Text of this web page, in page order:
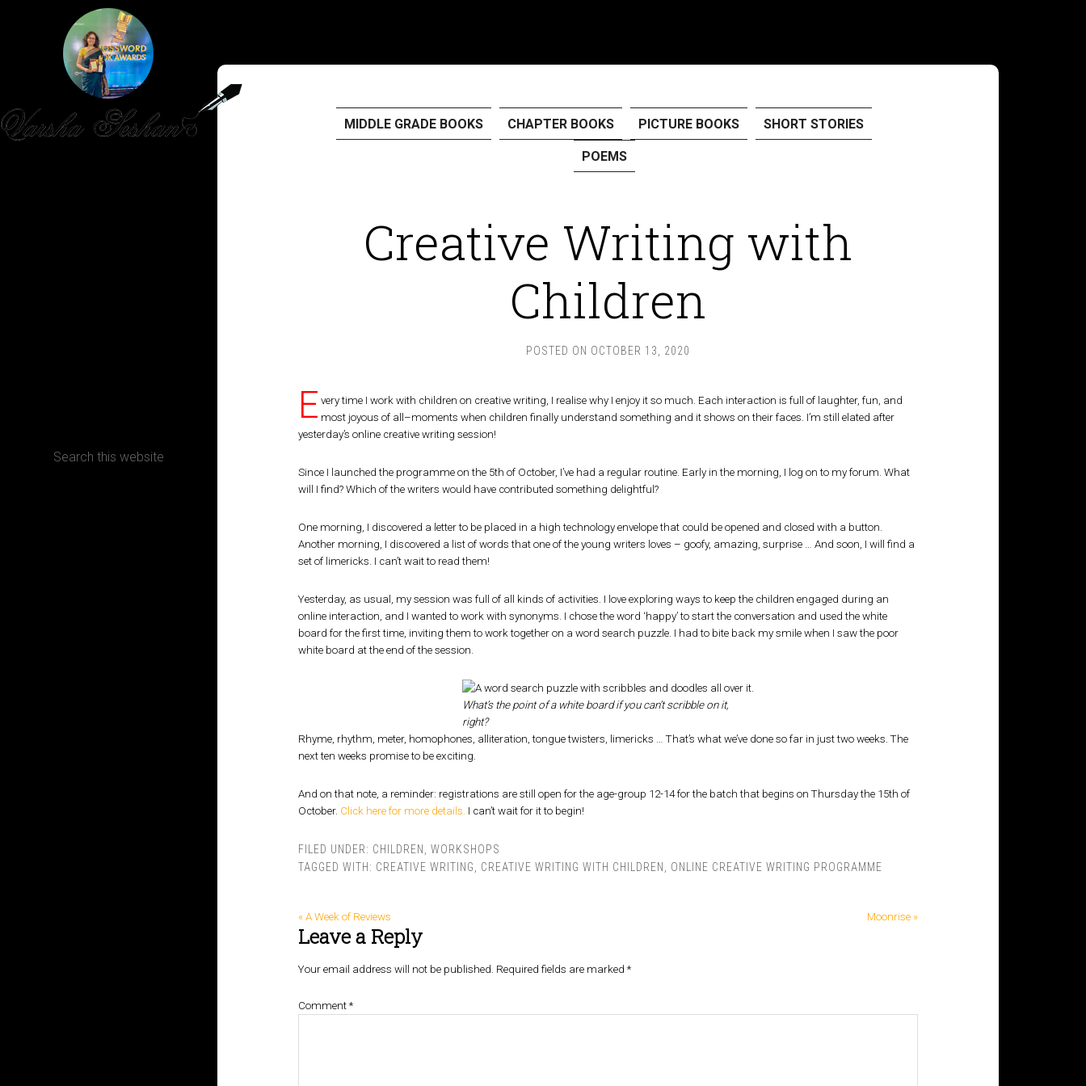
MIDDLE GRADE BOOKS CHAPTER BOOKS PICTURE BOOKS SHORT STORIES
POEMS
Creative Writing with
Children
POSTED ON OCTOBER 13, 2020
E very time I work with children on creative writing, I realise why I enjoy it so much. Each interaction is full of laughter, fun, and
most joyous of all–moments when children finally understand something and it shows on their faces. I’m still elated after
yesterday’s online creative writing session!
Since I launched the programme on the 5th of October, I’ve had a regular routine. Early in the morning, I log on to my forum. What
will I find? Which of the writers would have contributed something delightful?
One morning, I discovered a letter to be placed in a high technology envelope that could be opened and closed with a button.
Another morning, I discovered a list of words that one of the young writers loves – goofy, amazing, surprise … And soon, I will find a
set of limericks. I can’t wait to read them!
Yesterday, as usual, my session was full of all kinds of activities. I love exploring ways to keep the children engaged during an
online interaction, and I wanted to work with synonyms. I chose the word ‘happy’ to start the conversation and used the white
board for the first time, inviting them to work together on a word search puzzle. I had to bite back my smile when I saw the poor
white board at the end of the session.
What’s the point of a white board if you can’t scribble on it,
right?
Rhyme, rhythm, meter, homophones, alliteration, tongue twisters, limericks … That’s what we’ve done so far in just two weeks. The
next ten weeks promise to be exciting.
And on that note, a reminder: registrations are still open for the age-group 12-14 for the batch that begins on Thursday the 15th of
October. Click here for more details. I can’t wait for it to begin!
FILED UNDER: CHILDREN
WORKSHOPS
TAGGED WITH: CREATIVE WRITING CREATIVE WRITING WITH CHILDREN ONLINE CREATIVE WRITING PROGRAMME
« A Week of Reviews Moonrise »
Leave a Reply
Your email address will not be published. Required fields are marked *
Comment *